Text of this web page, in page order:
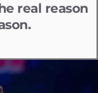
real reason